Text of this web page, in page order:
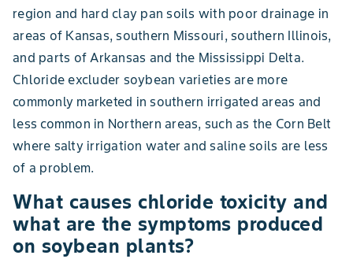
region and hard clay pan soils with poor drainage in
areas of Kansas, southern Missouri, southern Illinois,
and parts of Arkansas and the Mississippi Delta.
Chloride excluder soybean varieties are more
commonly marketed in southern irrigated areas and
less common in Northern areas, such as the Corn Belt
where salty irrigation water and saline soils are less
of a problem.
What causes chloride toxicity and
what are the symptoms produced
on soybean plants?